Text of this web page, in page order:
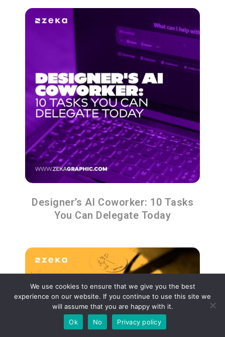
Designer’s AI Coworker: 10 Tasks
You Can Delegate Today
We use cookies to ensure that we give you the best
experience on our website. If you continue to use this site we
will assume that you are happy with it.
Ok
No Privacy policy